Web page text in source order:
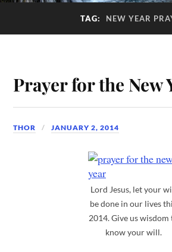
TAG: NEW YEAR
Prayer for the New
THOR JANUARY 2, 2014
Lord Jesus, let your
be done in our lives
2014. Give us wisdom
know your will.